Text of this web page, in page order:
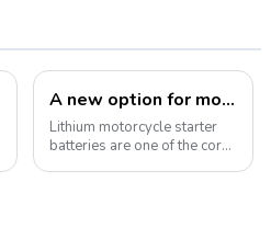
A new option for motorcycle starter batteries: high-performance LiFePo4 batteries
Lithium motorcycle starter
batteries are one of the core